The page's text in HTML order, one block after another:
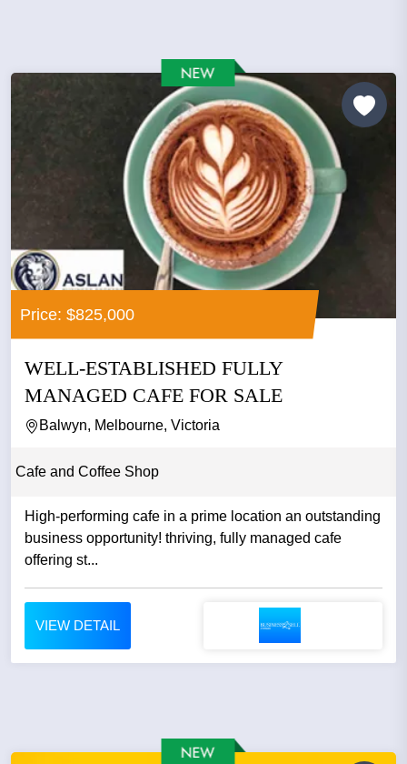
Price: $825,000
WELL-ESTABLISHED FULLY
MANAGED CAFE FOR SALE
Balwyn, Melbourne, Victoria
Cafe and Coffee Shop
High-performing cafe in a prime location an outstanding
business opportunity! thriving, fully managed cafe
offering st...
VIEW DETAIL